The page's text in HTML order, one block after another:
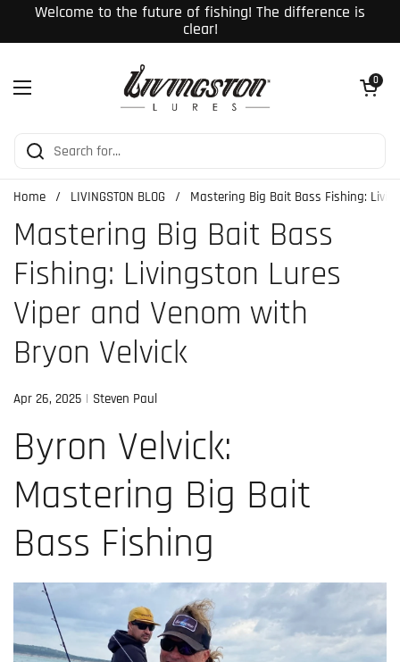
Skip to content
Welcome to the future of fishing! The difference is
clear!
Open menu
Open cart
0
Home / LIVINGSTON BLOG / Mastering Big Bait Bass Fishing:
Mastering Big Bait Bass
Fishing: Livingston Lures
Viper and Venom with
Bryon Velvick
Apr 26, 2025 Steven Paul
Byron Velvick:
Mastering Big Bait
Bass Fishing